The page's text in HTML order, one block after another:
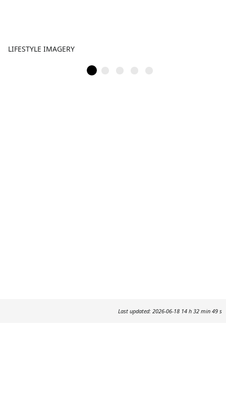
LIFESTYLE IMAGERY
Last updated: 2026-06-18 14 h 32 min 49 s